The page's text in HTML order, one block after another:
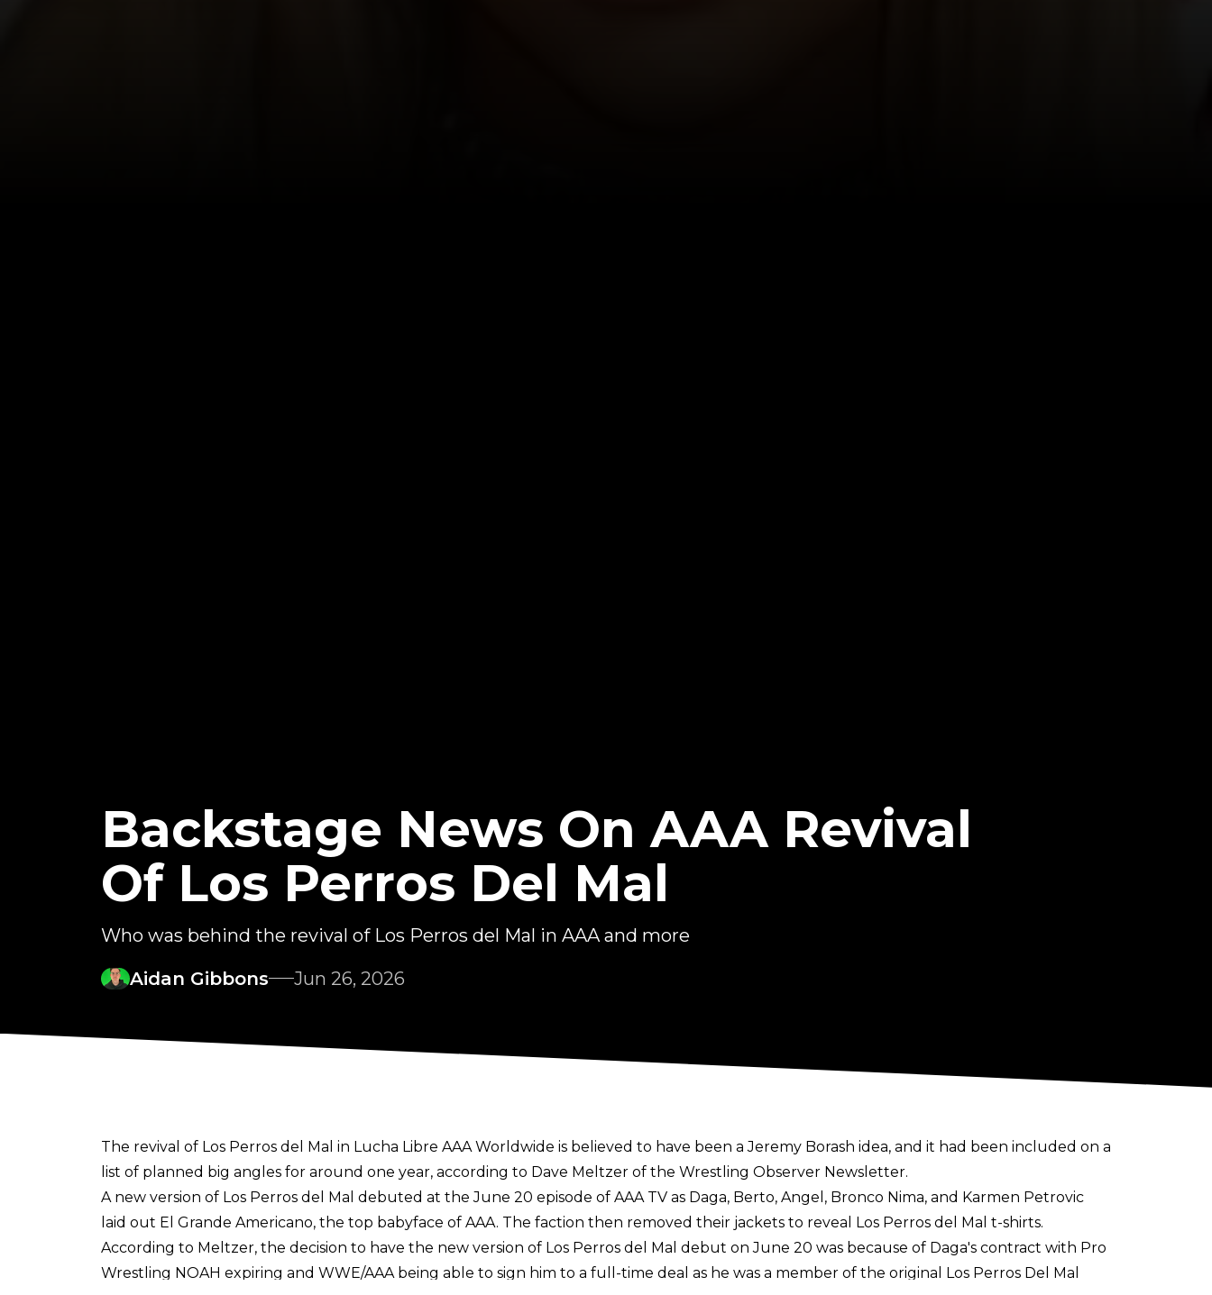
Backstage News On AAA Revival
Of Los Perros Del Mal
Who was behind the revival of Los Perros del Mal in AAA and more
Aidan Gibbons
Jun 26, 2026
The revival of Los Perros del Mal in Lucha Libre AAA Worldwide is believed to have been aJeremy Borash idea, and it had been included on a
list of planned big angles for around one year, according to Dave Meltzer of the Wrestling Observer Newsletter.
A new version of Los Perros del Mal debuted at the June 20 episode of AAA TV as Daga, Berto, Angel, Bronco Nima, and Karmen Petrovic
laid out El Grande Americano, the top babyface of AAA. The faction then removed their jackets to reveal Los Perros del Mal t-shirts.
According to Meltzer, the decision to have the new version of Los Perros del Mal debut on June 20 was because of Daga's contract with Pro
Wrestling NOAH expiring and WWE/AAA being able to sign him to a full-time deal as he was a member of the original Los Perros Del Mal